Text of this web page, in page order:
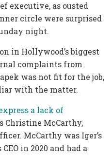
executive, as ousted
circle were surprised
night.
in Hollywood’s biggest
complaints from
was not fit for the job,
with the matter.
a lack of
Christine McCarthy,
McCarthy was Iger’s
in 2020 and had a